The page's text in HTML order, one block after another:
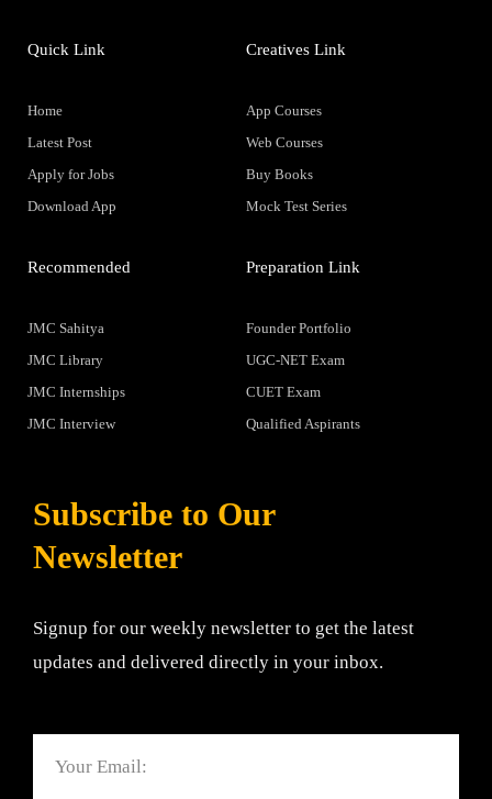
Quick Link
Home
Latest Post
Apply for Jobs
Download App
Creatives Link
App Courses
Web Courses
Buy Books
Mock Test Series
Recommended
JMC Sahitya
JMC Library
JMC Internships
JMC Interview
Preparation Link
Founder Portfolio
UGC-NET Exam
CUET Exam
Qualified Aspirants
Subscribe to Our
Newsletter
Signup for our weekly newsletter to get the latest
updates and delivered directly in your inbox.